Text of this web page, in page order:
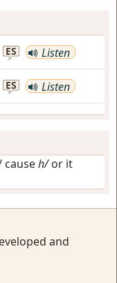
ES Listen
ES Listen
causeh/or it
and